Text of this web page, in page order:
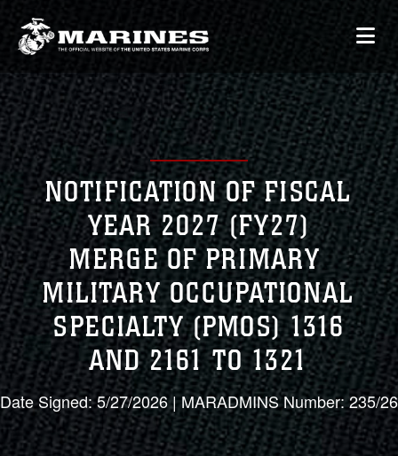
NOTIFICATION OF FISCAL
YEAR 2027 (FY27)
MERGE OF PRIMARY
MILITARY OCCUPATIONAL
SPECIALTY (PMOS) 1316
AND 2161 TO 1321
Date Signed: 5/27/2026 | MARADMINS Number: 235/26